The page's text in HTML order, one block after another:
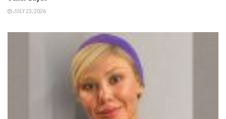
JULY 23, 2026